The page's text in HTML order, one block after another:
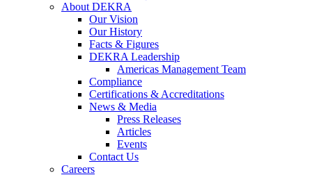
About DEKRA
Our Vision
Our History
Facts & Figures
DEKRA Leadership
Americas Management Team
Compliance
Certifications & Accreditations
News & Media
Press Releases
Articles
Events
Contact Us
Careers